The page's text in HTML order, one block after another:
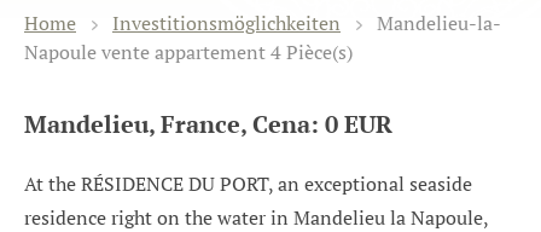
Home Investitionsmöglichkeiten
Mandelieu-la-
Napoule vente appartement 4 Pièce(s)
Mandelieu, France, Cena: 0 EUR
At the RÉSIDENCE DU PORT, an exceptional seaside
residence right on the water in Mandelieu la Napoule,